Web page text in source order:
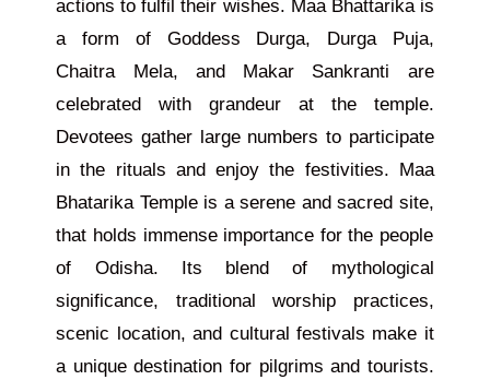
actions to fulfil their wishes. Maa Bhattarika is
a form of Goddess Durga, DurgaPuja,
Chaitra Mela, and Makar Sankranti are
celebrated
with grandeur at the temple.
Devotees gather large numbers to participate
in the rituals and enjoy the festivities. Maa
Bhatarika Temple is a serene and sacred site,
that holds immense importance for the people
of Odisha. Its blend of mythological
significance, traditional worship practices,
scenic location, and cultural festivals make it
a unique destination for pilgrims and tourists.